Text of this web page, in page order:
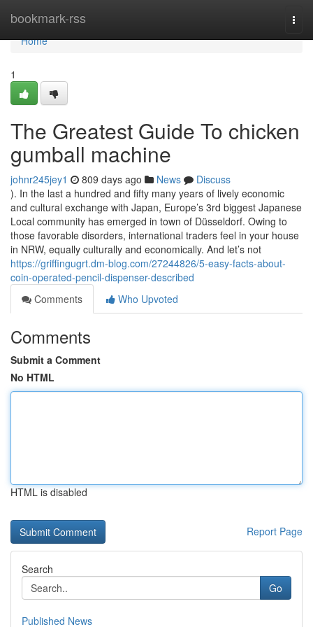
bookmark-rss
Home
Home
1
The Greatest Guide To chicken
gumball machine
johnr245jey1 809 days ago News
Discuss
). In the last a hundred and fifty many years of lively economic
and cultural exchange with Japan, Europe’s 3rd biggest Japanese
Local community has emerged in town of Düsseldorf. Owing to
those favorable disorders, international traders feel in your house
in NRW, equally culturally and economically. And let’s not
https://griffingugrt.dm-blog.com/27244826/5-easy-facts-about-
coin-operated-pencil-dispenser-described
Comments
Who Upvoted
Comments
Submit a Comment
No HTML
HTML is disabled
Report Page
Search
Go
Published News